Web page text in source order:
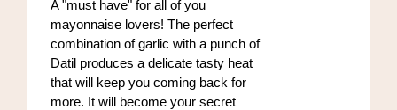
the
product
page
A "must have" for all of you
mayonnaise lovers! The perfect
combination of garlic with a punch of
Datil produces a delicate tasty heat
that will keep you coming back for
more. It will become your secret